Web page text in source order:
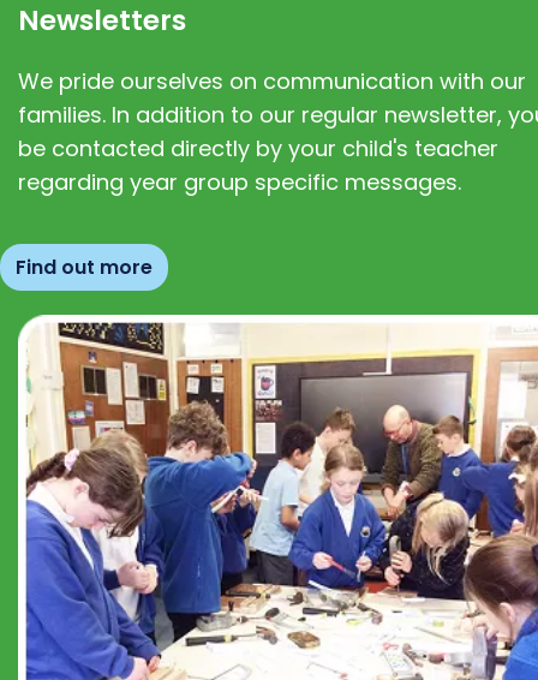
Newsletters
We pride ourselves on communication with our
families. In addition to our regular newsletter,
be contacted directly by your child's teacher
regarding year group specific messages.
Find out more